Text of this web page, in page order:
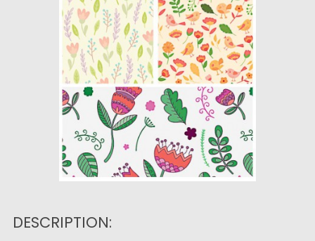
DESCRIPTION: